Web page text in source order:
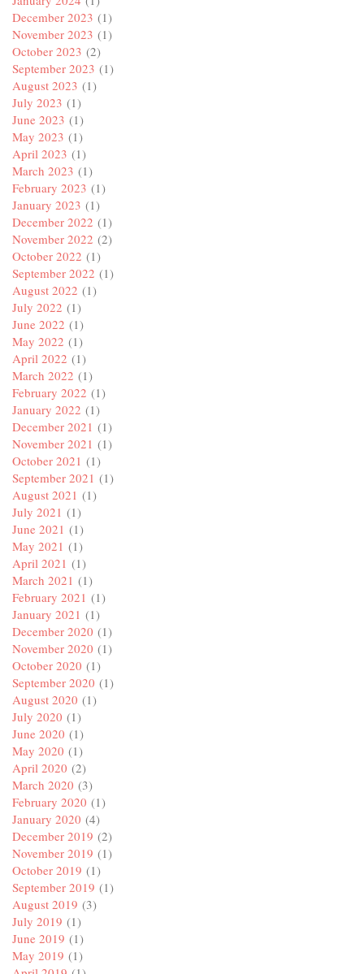
December 2023 (1)
November 2023 (1)
October 2023 (2)
September 2023 (1)
August 2023 (1)
July 2023 (1)
June 2023 (1)
May 2023 (1)
April 2023 (1)
March 2023 (1)
February 2023 (1)
January 2023 (1)
December 2022 (1)
November 2022 (2)
October 2022 (1)
September 2022 (1)
August 2022 (1)
July 2022 (1)
June 2022 (1)
May 2022 (1)
April 2022 (1)
March 2022 (1)
February 2022 (1)
January 2022 (1)
December 2021 (1)
November 2021 (1)
October 2021 (1)
September 2021 (1)
August 2021 (1)
July 2021 (1)
June 2021 (1)
May 2021 (1)
April 2021 (1)
March 2021 (1)
February 2021 (1)
January 2021 (1)
December 2020 (1)
November 2020 (1)
October 2020 (1)
September 2020 (1)
August 2020 (1)
July 2020 (1)
June 2020 (1)
May 2020 (1)
April 2020 (2)
March 2020 (3)
February 2020 (1)
January 2020 (4)
December 2019 (2)
November 2019 (1)
October 2019 (1)
September 2019 (1)
August 2019 (3)
July 2019 (1)
June 2019 (1)
May 2019 (1)